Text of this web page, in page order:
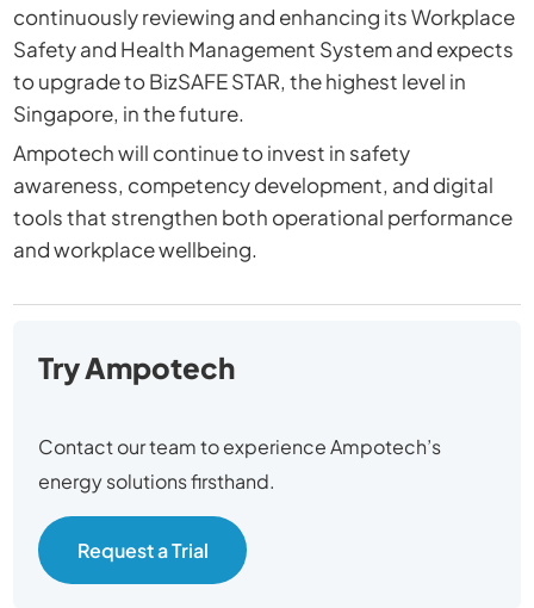
continuously reviewing and enhancing its Workplace
Safety and Health Management System and expects
to upgrade to BizSAFE STAR, the highest level in
Singapore, in the future.
Ampotech will continue to invest in safety
awareness, competency development, and digital
tools that strengthen both operational performance
and workplace wellbeing.
Try Ampotech
Contact our team to experience Ampotech’s
energy solutions firsthand.
Request a Trial